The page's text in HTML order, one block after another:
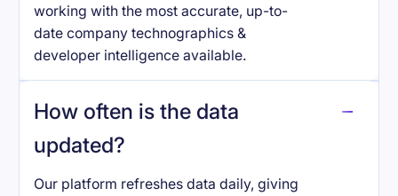
working with the most accurate, up-to-
date company technographics &
developer intelligence available.
How often is the data
updated?
Our platform refreshes data daily, giving